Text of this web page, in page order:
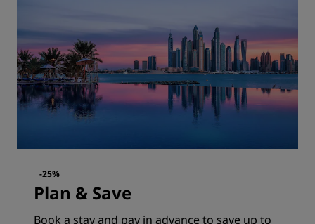
-25%
Plan & Save
Book a stay and pay in advance to save up to